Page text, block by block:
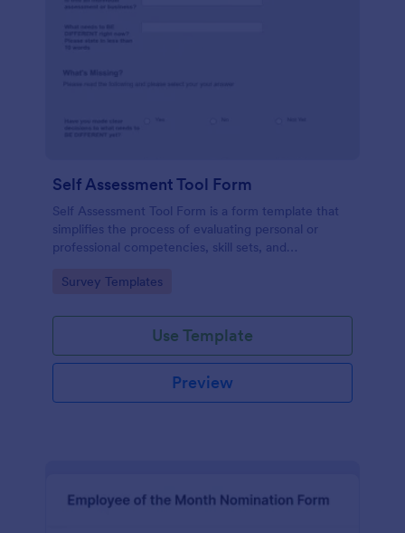
Self Assessment Tool Form
Self Assessment Tool Form is a form template that
simplifies the process of evaluating personal or
professional competencies, skill sets, and
straightforward customization and distribution.
Go to Category:
Survey Templates
Use Template
Preview